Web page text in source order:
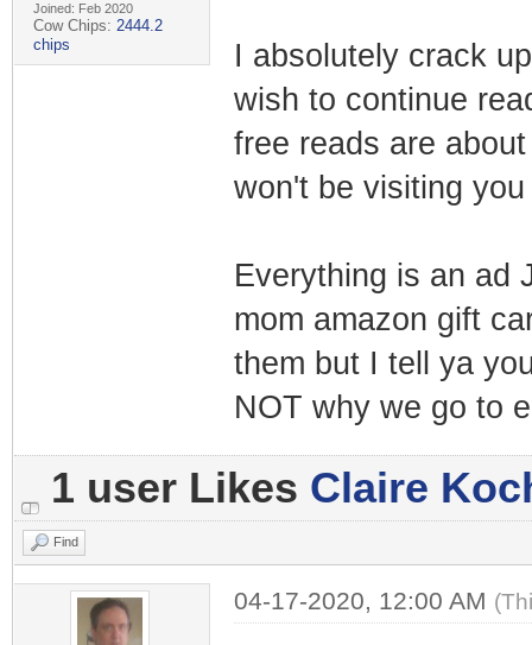
Joined: Feb 2020
Cow Chips: 2444.2
chips
I absolutely crack
wish to continue
free reads are
won't be visiting
Everything is an ad
mom amazon gift
them but I tell ya
NOT why we go to
1 user Likes Claire
Find
04-17-2020, 12:00 AM